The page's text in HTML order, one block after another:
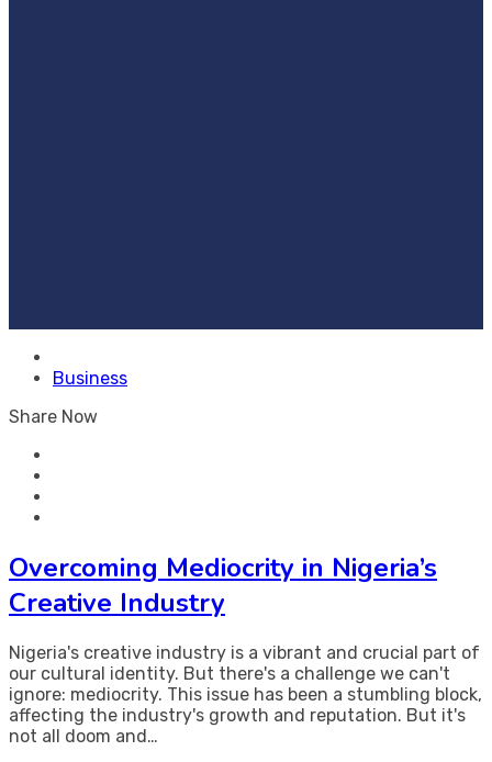
Business
Share Now
Overcoming Mediocrity in Nigeria’s
Creative Industry
Nigeria's creative industry is a vibrant and crucial part of
our cultural identity. But there's a challenge we can't
ignore: mediocrity. This issue has been a stumbling block,
affecting the industry's growth and reputation. But it's
not all doom and…